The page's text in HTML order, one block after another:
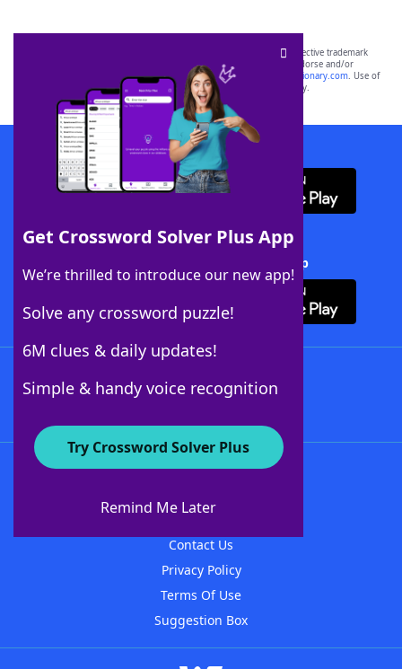
Get Crossword Solver Plus App
We’re thrilled to introduce our new app!
Solve any crossword puzzle!
6M clues & daily updates!
Simple & handy voice recognition
Try Crossword Solver Plus
Remind Me Later
SCRABBLE® and WORDS WITH FRIENDS® are the property of their respective trademark
owners. These trademark owners are not affiliated with, and do not endorse and/or
sponsor, LoveToKnow®, its products or its websites, including
yourdictionary.com. Use of
this trademark onyourdictionary.com is for informational purposes only.
Download WordFinder App
Download Crossword Solver + App
About WordFinder
Contact Us
Privacy Policy
Terms Of Use
Suggestion Box